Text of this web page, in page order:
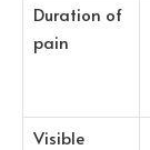
Duration of
pain
Visible